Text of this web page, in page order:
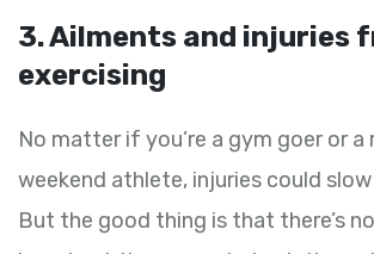
3. Ailments and injuries
exercising
No matter if you’re a gym goer or a
weekend athlete, injuries could
But the good thing is that there’s